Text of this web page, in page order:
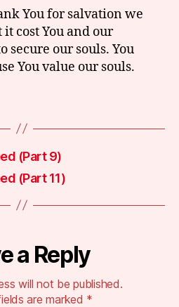
You for salvation we
cost You and our
secure our souls. You
You value our souls.
(Part 9)
(Part 11)
a Reply
will not be published.
are marked *